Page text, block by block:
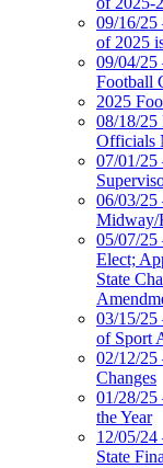
09/16/25
of 2025
09/04/25
Football
2025
08/18/25
Officials
07/01/25
06/03/25
Midway/
05/07/25
Elect;
State
03/15/25
of Sport
02/12/25
Changes
01/28/25
the Year
12/05/
State